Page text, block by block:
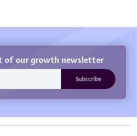
of our growth newsletter